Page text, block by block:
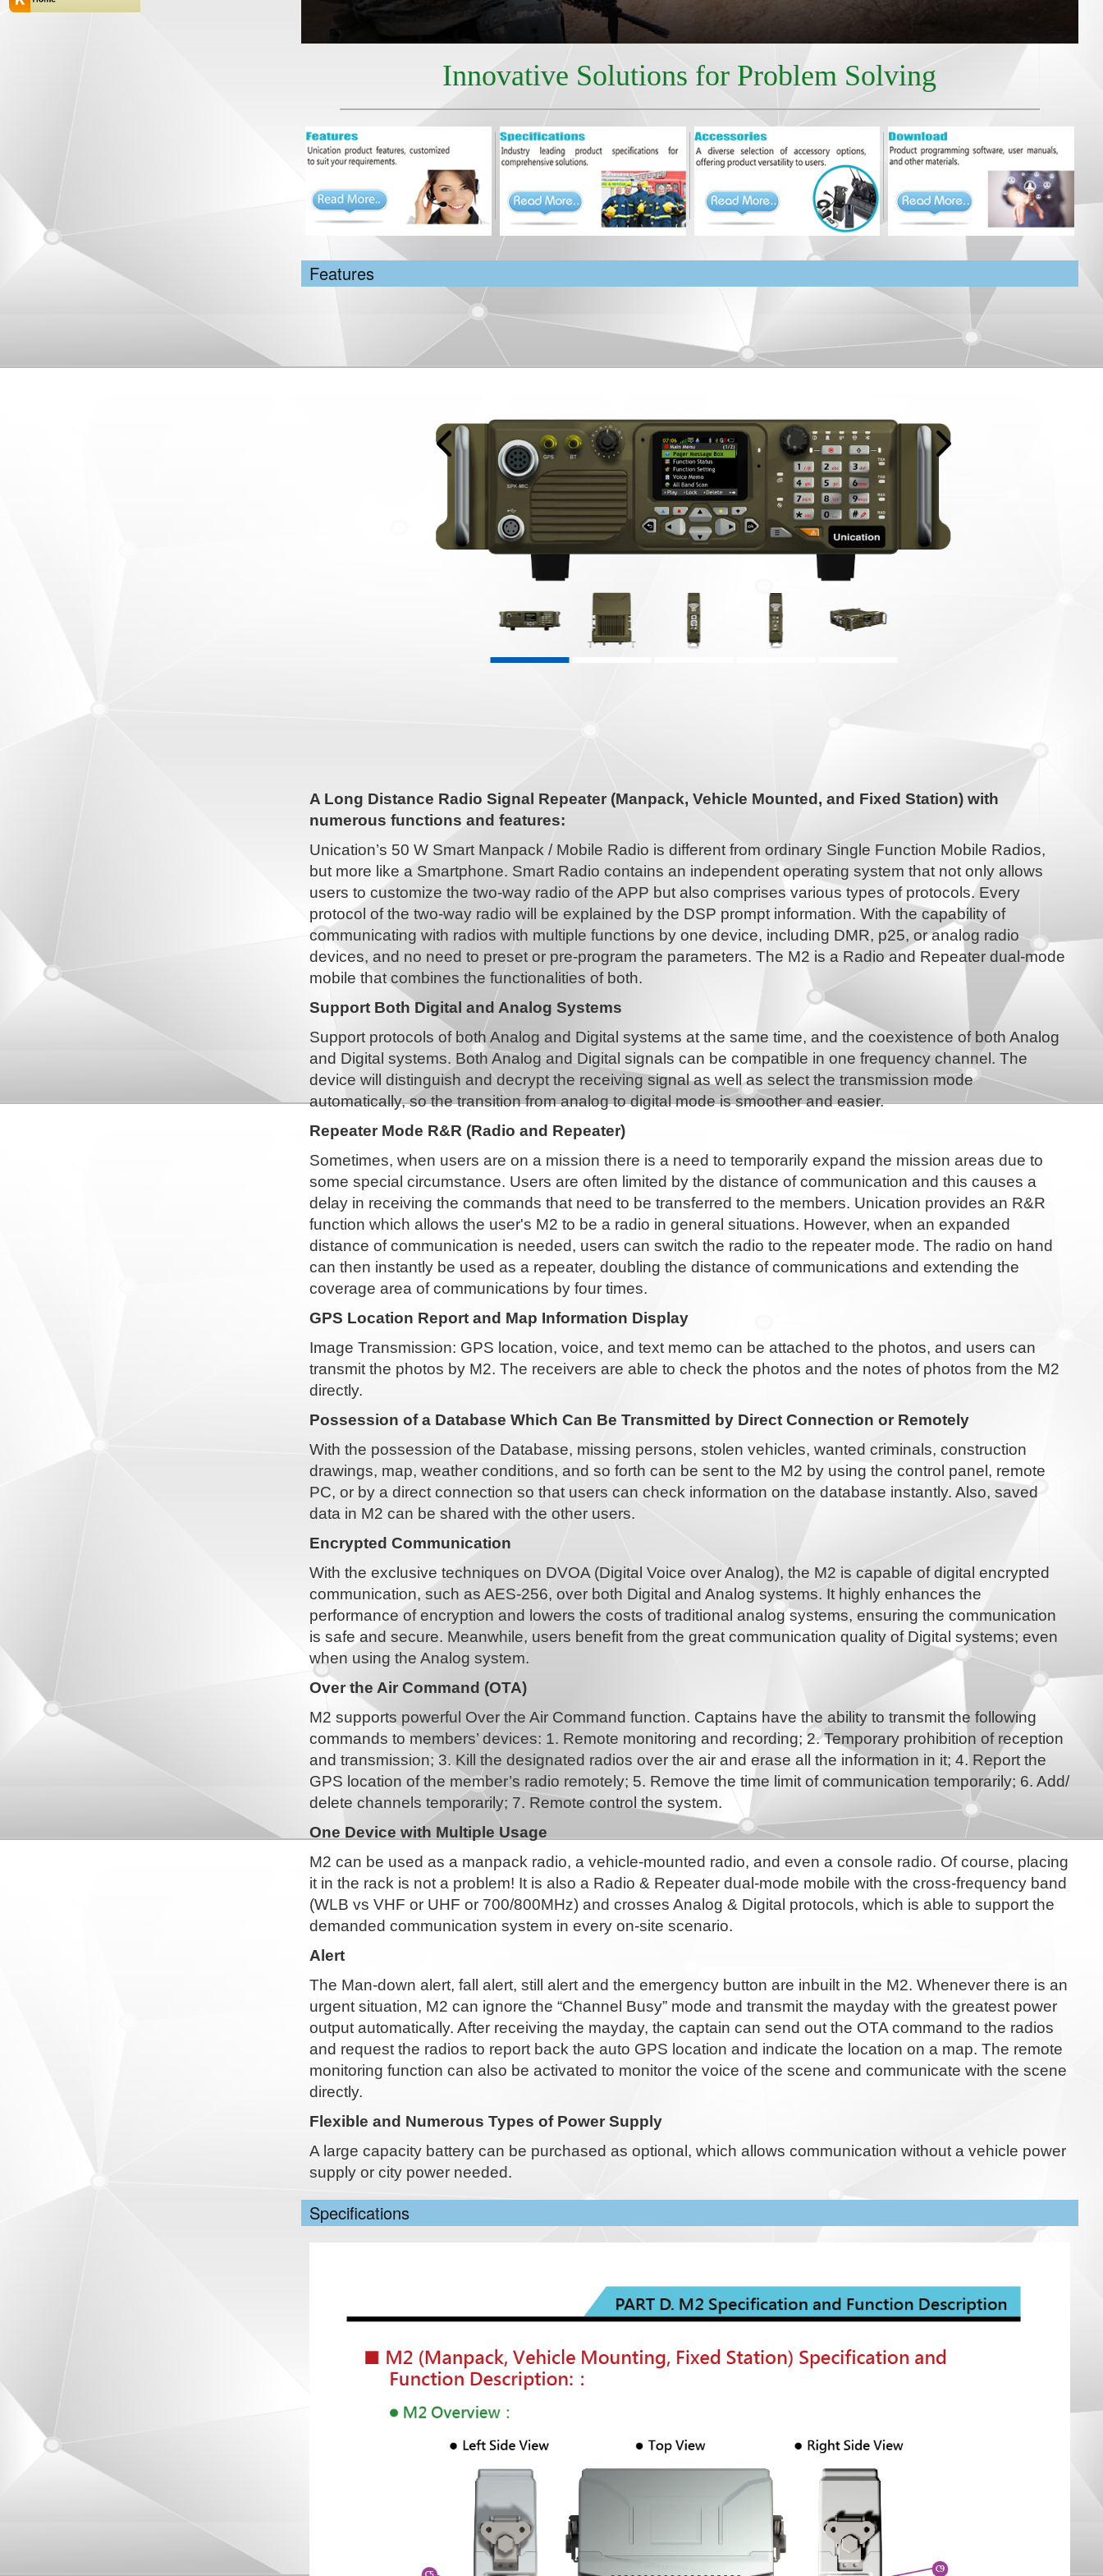
Innovative Solutions for Problem Solving
Features
A Long Distance Radio Signal Repeater (Manpack, Vehicle Mounted, and Fixed Station) with
numerous functions and features:
Unication’s 50 W Smart Manpack / Mobile Radio is different from ordinary Single Function Mobile Radios,
but more like a Smartphone. Smart Radio contains an independent operating system that not only allows
users to customize the two-way radio of the APP but also comprises various types of protocols. Every
protocol of the two-way radio will be explained by the DSP prompt information. With the capability of
communicating with radios with multiple functions by one device, including DMR, p25, or analog radio
devices, and no need to preset or pre-program the parameters. The M2 is a Radio and Repeater dual-mode
mobile that combines the functionalities of both.
Support Both Digital and Analog Systems
Support protocols of both Analog and Digital systems at the same time, and the coexistence of both Analog
and Digital systems. Both Analog and Digital signals can be compatible in one frequency channel. The
device will distinguish and decrypt the receiving signal as well as select the transmission mode
automatically, so the transition from analog to digital mode is smoother and easier.
Repeater Mode R&R (Radio and Repeater)
Sometimes, when users are on a mission there is a need to temporarily expand the mission areas due to
some special circumstance. Users are often limited by the distance of communication and this causes a
delay in receiving the commands that need to be transferred to the members. Unication provides an R&R
function which allows the user's M2 to be a radio in general situations. However, when an expanded
distance of communication is needed, users can switch the radio to the repeater mode. The radio on hand
can then instantly be used as a repeater, doubling the distance of communications and extending the
coverage area of communications by four times.
GPS Location Report and Map Information Display
Image Transmission: GPS location, voice, and text memo can be attached to the photos, and users can
transmit the photos by M2. The receivers are able to check the photos and the notes of photos from the M2
directly.
Possession of a Database Which Can Be Transmitted by Direct Connection or Remotely
With the possession of the Database, missing persons, stolen vehicles, wanted criminals, construction
drawings, map, weather conditions, and so forth can be sent to the M2 by using the control panel, remote
PC, or by a direct connection so that users can check information on the database instantly. Also, saved
data in M2 can be shared with the other users.
Encrypted Communication
With the exclusive techniques on DVOA (Digital Voice over Analog), the M2 is capable of digital encrypted
communication, such as AES-256, over both Digital and Analog systems. It highly enhances the
performance of encryption and lowers the costs of traditional analog systems, ensuring the communication
is safe and secure. Meanwhile, users benefit from the great communication quality of Digital systems; even
when using the Analog system.
Over the Air Command (OTA)
M2 supports powerful Over the Air Command function. Captains have the ability to transmit the following
commands to members’ devices: 1. Remote monitoring and recording; 2. Temporary prohibition of reception
and transmission; 3. Kill the designated radios over the air and erase all the information in it; 4. Report the
GPS location of the member’s radio remotely; 5. Remove the time limit of communication temporarily; 6. Add/
delete channels temporarily; 7. Remote control the system.
One Device with Multiple Usage
M2 can be used as a manpack radio, a vehicle-mounted radio, and even a console radio. Of course, placing
it in the rack is not a problem! It is also a Radio & Repeater dual-mode mobile with the cross-frequency band
(WLB vs VHF or UHF or 700/800MHz) and crosses Analog & Digital protocols, which is able to support the
demanded communication system in every on-site scenario.
Alert
The Man-down alert, fall alert, still alert and the emergency button are inbuilt in the M2. Whenever there is an
urgent situation, M2 can ignore the “Channel Busy” mode and transmit the mayday with the greatest power
output automatically. After receiving the mayday, the captain can send out the OTA command to the radios
and request the radios to report back the auto GPS location and indicate the location on a map. The remote
monitoring function can also be activated to monitor the voice of the scene and communicate with the scene
directly.
Flexible and Numerous Types of Power Supply
A large capacity battery can be purchased as optional, which allows communication without a vehicle power
supply or city power needed.
Specifications